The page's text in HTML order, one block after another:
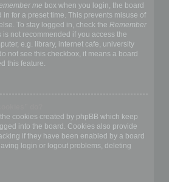
me box when you login, the board
for a preset time. This prevents misuse of
To stay logged in, check the Remember
is not recommended if you access the
e.g. library, internet cafe, university
not see this checkbox, it means a board
this feature.
cookies created by phpBB which keep
into the board. Cookies also provide
if they have been enabled by a board
login or logout problems, deleting